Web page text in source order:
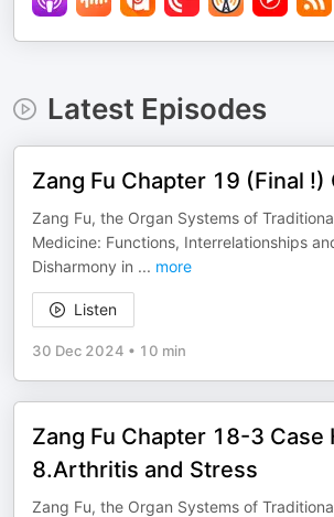
Latest Episodes
Zang Fu Chapter 19 (Final !)
Zang Fu, the Organ Systems of
Medicine: Functions, Interrelationships
Disharmony in ... more
Listen
30 Dec 2024 • 10 min
Zang Fu Chapter 18-3 Case
8.Arthritis and Stress
Zang Fu, the Organ Systems of